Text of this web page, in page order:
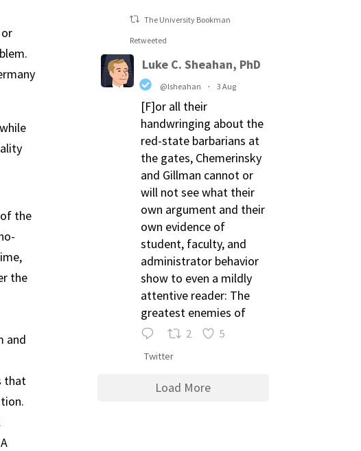
the
the
and
that
The University Bookman
Retweeted
Luke C. Sheahan, PhD
@lsheahan · 3 Aug
[F]or all their
handwringing about the
red-state barbarians at
the gates, Chemerinsky
and Gillman cannot or
will not see what their
own argument and their
own evidence of
student, faculty, and
administrator behavior
show to even a mildly
attentive reader: The
greatest enemies of
2 5
Twitter
Load More